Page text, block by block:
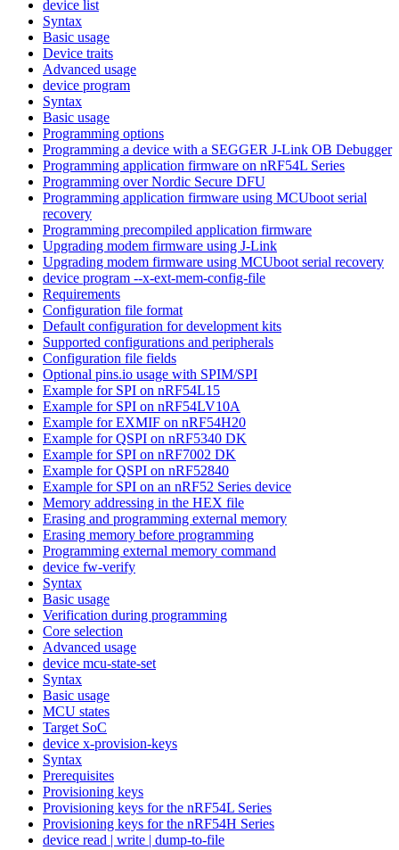
device list
Syntax
Basic usage
Device traits
Advanced usage
device program
Syntax
Basic usage
Programming options
Programming a device with a SEGGER J-Link OB Debugger
Programming application firmware on nRF54L Series
Programming over Nordic Secure DFU
Programming application firmware using MCUboot serial
recovery
Programming precompiled application firmware
Upgrading modem firmware using J-Link
Upgrading modem firmware using MCUboot serial recovery
device program --x-ext-mem-config-file
Requirements
Configuration file format
Default configuration for development kits
Supported configurations and peripherals
Configuration file fields
Optional pins.io usage with SPIM/SPI
Example for SPI on nRF54L15
Example for SPI on nRF54LV10A
Example for EXMIF on nRF54H20
Example for QSPI on nRF5340 DK
Example for SPI on nRF7002 DK
Example for QSPI on nRF52840
Example for SPI on an nRF52 Series device
Memory addressing in the HEX file
Erasing and programming external memory
Erasing memory before programming
Programming external memory command
device fw-verify
Syntax
Basic usage
Verification during programming
Core selection
Advanced usage
device mcu-state-set
Syntax
Basic usage
MCU states
Target SoC
device x-provision-keys
Syntax
Prerequisites
Provisioning keys
Provisioning keys for the nRF54L Series
Provisioning keys for the nRF54H Series
device read | write | dump-to-file